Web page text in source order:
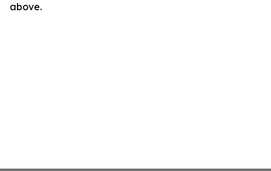
above.